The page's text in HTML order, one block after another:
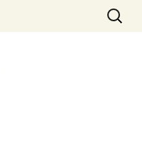
Search
for: